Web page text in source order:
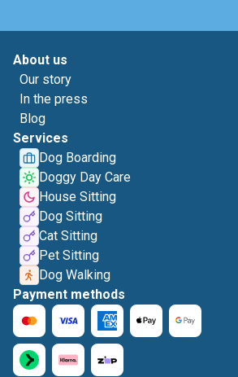
About us
Our story
In the press
Blog
Services
Dog Boarding
Doggy Day Care
House Sitting
Dog Sitting
Cat Sitting
Pet Sitting
Dog Walking
Payment methods